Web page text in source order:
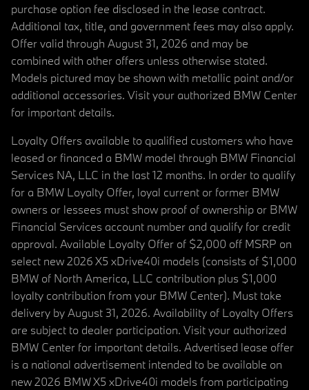
purchase option fee disclosed in the lease contract.
Additional tax, title, and government fees may also apply.
Offer valid through August 31, 2026 and may be
combined with other offers unless otherwise stated.
Models pictured may be shown with metallic paint and/or
additional accessories. Visit your authorized BMW Center
for important details.
Loyalty Offers available to qualified customers who have
leased or financed a BMW model through BMW Financial
Services NA, LLC in the last 12 months. In order to qualify
for a BMW Loyalty Offer, loyal current or former BMW
owners or lessees must show proof of ownership or BMW
Financial Services account number and qualify for credit
approval. Available Loyalty Offer of $2,000 off MSRP on
select new 2026 X5 xDrive40i models (consists of $1,000
BMW of North America, LLC contribution plus $1,000
loyalty contribution from your BMW Center). Must take
delivery by August 31, 2026. Availability of Loyalty Offers
are subject to dealer participation. Visit your authorized
BMW Center for important details. Advertised lease offer
is a national advertisement intended to be available on
new 2026 BMW X5 xDrive40i models from participating